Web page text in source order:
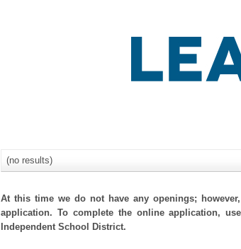
(no results)
At this time we do not have any openings;
application. To complete the online application,
Independent School District.